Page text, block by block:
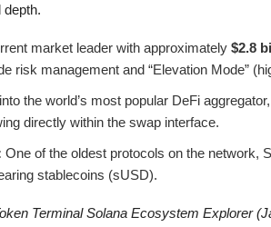
depth.
market leader with approximately $2.8
risk management and “Elevation Mode”
the world’s most popular DeFi
directly within the swap interface.
One of the oldest protocols on the network,
stablecoins (sUSD).
Terminal Solana Ecosystem Explorer